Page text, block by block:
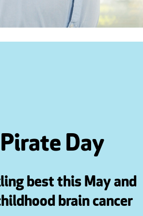
Day
best this May and
brain cancer